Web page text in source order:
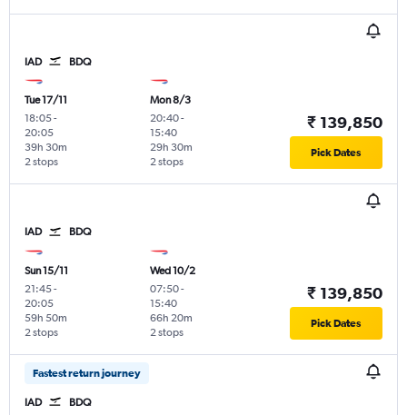
IAD BDQ
Tue 17/11
18:05-
20:05
2 stops
39h 30m
Mon 8/3
20:40-
15:40
2 stops
29h 30m
₹ 139,850
Pick Dates
IAD BDQ
Sun 15/11
21:45-
20:05
2 stops
59h 50m
Wed 10/2
07:50-
15:40
2 stops
66h 20m
₹ 139,850
Pick Dates
Fastest return journey
IAD BDQ